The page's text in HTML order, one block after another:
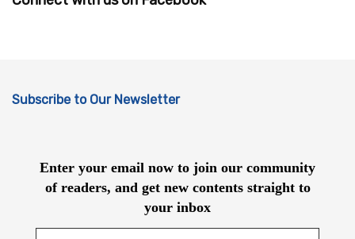
Subscribe to Our Newsletter
Enter your email now to join our community
of readers, and get new contents straight to
your inbox